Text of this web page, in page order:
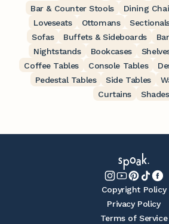
Bar & Counter Stools
Dining
Loveseats
Ottomans
Sofas
Buffets & Sideboards
Nightstands
Bookcases
Coffee Tables
Console Tables
Pedestal Tables
Side Tables
Curtains
Shades
Copyright Policy
Privacy Policy
Terms of Service